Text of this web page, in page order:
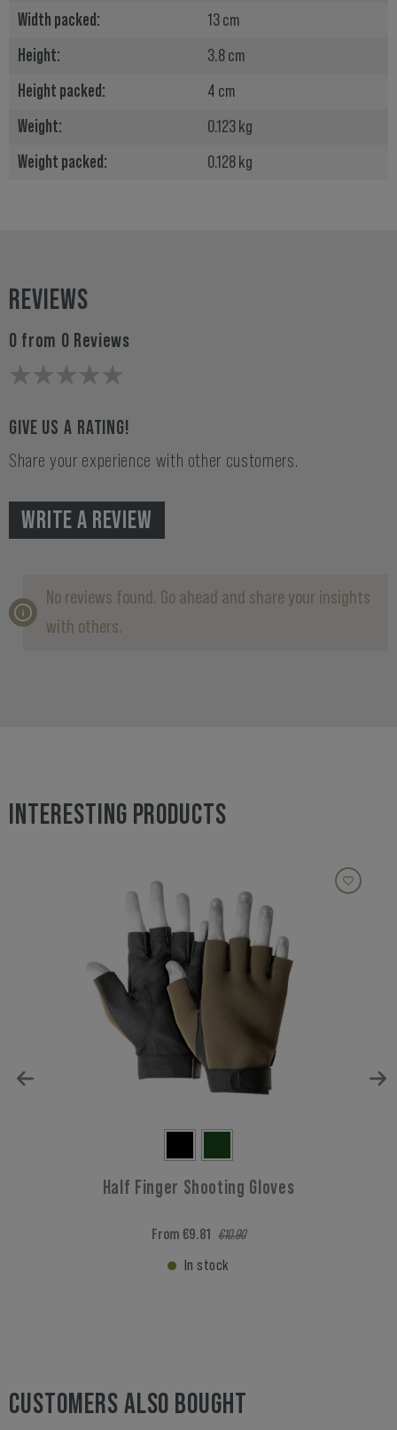
Width packed:
13 cm
Height:
3.8 cm
Height packed:
4 cm
Weight:
0.123 kg
Weight packed:
0.128 kg
REVIEWS
0 from 0 Reviews
GIVE US A RATING!
Share your experience with other customers.
WRITE A REVIEW
No reviews found. Go ahead and share your insights
with others.
INTERESTING PRODUCTS
Half Finger Shooting Gloves
From €9.81 €10.90
In stock
CUSTOMERS ALSO BOUGHT